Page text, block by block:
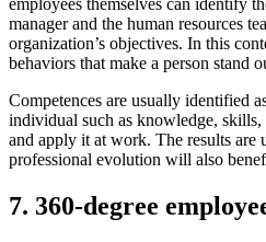
employees themselves can identify
manager and the human resources
organization’s objectives. In this
behaviors that make a person stand
Competences are usually identified
individual such as knowledge,
and apply it at work. The results are
professional evolution will also
7. 360-degree